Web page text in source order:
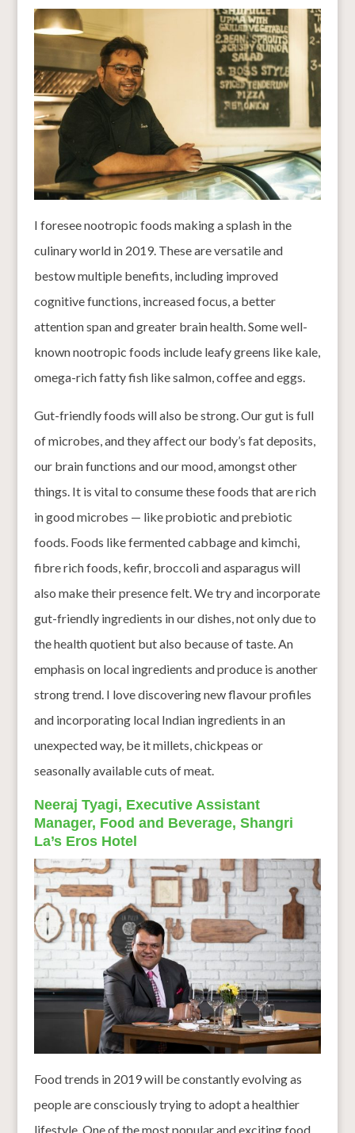
I foresee nootropic foods making a splash in the
culinary world in 2019. These are versatile and
bestow multiple benefits, including improved
cognitive functions, increased focus, a better
attention span and greater brain health. Some well-
known nootropic foods include leafy greens like kale,
omega-rich fatty fish like salmon, coffee and eggs.
Gut-friendly foods will also be strong. Our gut is full
of microbes, and they affect our body’s fat deposits,
our brain functions and our mood, amongst other
things. It is vital to consume these foods that are rich
in good microbes — like probiotic and prebiotic
foods. Foods like fermented cabbage and kimchi,
fibre rich foods, kefir, broccoli and asparagus will
also make their presence felt. We try and incorporate
gut-friendly ingredients in our dishes, not only due to
the health quotient but also because of taste. An
emphasis on local ingredients and produce is another
strong trend. I love discovering new flavour profiles
and incorporating local Indian ingredients in an
unexpected way, be it millets, chickpeas or
seasonally available cuts of meat.
Neeraj Tyagi, Executive Assistant
Manager, Food and Beverage, Shangri
La’s Eros Hotel
Food trends in 2019 will be constantly evolving as
people are consciously trying to adopt a healthier
lifestyle. One of the most popular and exciting food